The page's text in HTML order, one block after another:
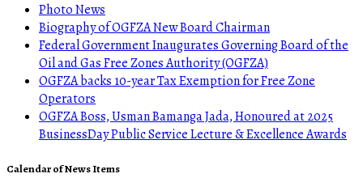
Photo News
Biography of OGFZA New Board Chairman
Federal Government Inaugurates Governing Board of the
Oil and Gas Free Zones Authority (OGFZA)
OGFZA backs 10-year Tax Exemption for Free Zone
Operators
OGFZA Boss, Usman Bamanga Jada, Honoured at 2025
BusinessDay Public Service Lecture & Excellence Awards
Calendar of News Items